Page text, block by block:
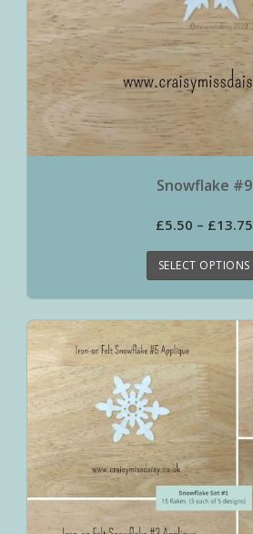
Snowflake #9
£5.50 – £13.75
SELECT OPTIONS